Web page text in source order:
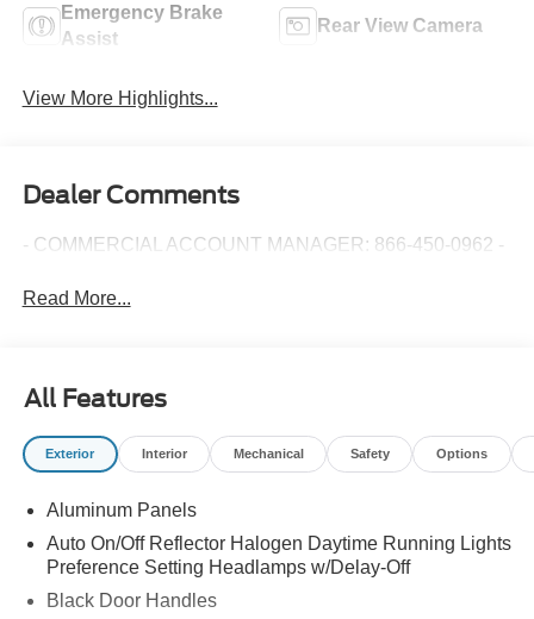
Emergency Brake
Assist
Rear View Camera
View More Highlights...
Dealer Comments
- COMMERCIAL ACCOUNT MANAGER: 866-450-0962 -
Read More...
All Features
Exterior Interior Mechanical Safety Options
Aluminum Panels
Auto On/Off Reflector Halogen Daytime Running Lights
Preference Setting Headlamps w/Delay-Off
Black Door Handles